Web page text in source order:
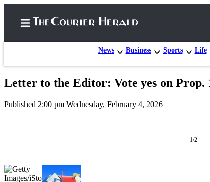
News Business Sports Life
Search
Subscribe
Letter to the Editor: Vote yes on Prop.
Published 2:00 pm Wednesday, February 4, 2026
1/2